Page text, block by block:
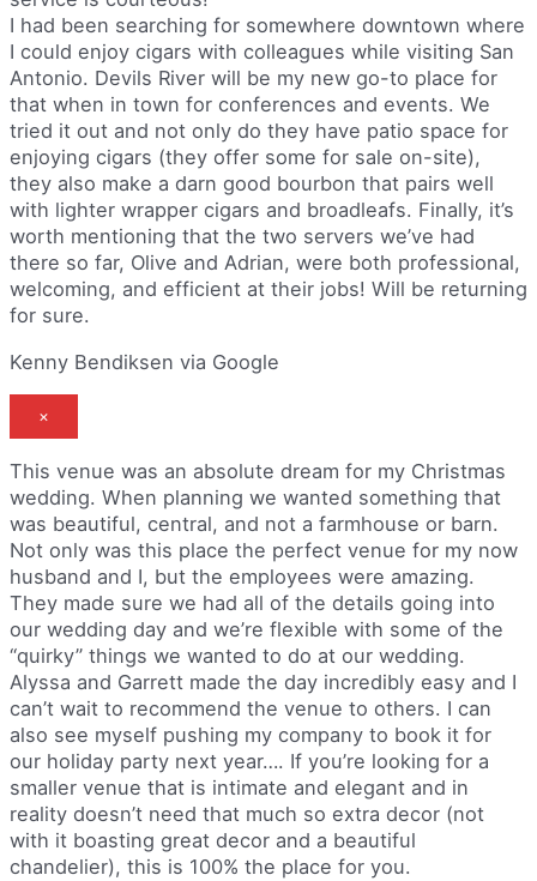
I had been searching for somewhere downtown where
I could enjoy cigars with colleagues while visiting San
Antonio. Devils River will be my new go-to place for
that when in town for conferences and events. We
tried it out and not only do they have patio space for
enjoying cigars (they offer some for sale on-site),
they also make a darn good bourbon that pairs well
with lighter wrapper cigars and broadleafs. Finally, it’s
worth mentioning that the two servers we’ve had
there so far, Olive and Adrian, were both professional,
welcoming, and efficient at their jobs! Will be returning
for sure.
Kenny Bendiksen via Google
×
This venue was an absolute dream for my Christmas
wedding. When planning we wanted something that
was beautiful, central, and not a farmhouse or barn.
Not only was this place the perfect venue for my now
husband and I, but the employees were amazing.
They made sure we had all of the details going into
our wedding day and we’re flexible with some of the
“quirky” things we wanted to do at our wedding.
Alyssa and Garrett made the day incredibly easy and I
can’t wait to recommend the venue to others. I can
also see myself pushing my company to book it for
our holiday party next year…. If you’re looking for a
smaller venue that is intimate and elegant and in
reality doesn’t need that much so extra decor (not
with it boasting great decor and a beautiful
chandelier), this is 100% the place for you.